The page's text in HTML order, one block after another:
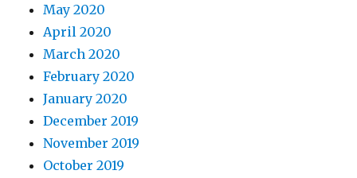
May 2020
April 2020
March 2020
February 2020
January 2020
December 2019
November 2019
October 2019